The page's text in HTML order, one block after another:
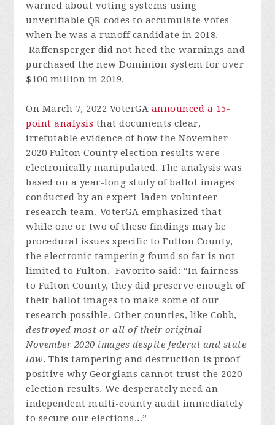
warned about voting systems using
unverifiable QR codes to accumulate votes
when he was a runoff candidate in 2018.
Raffensperger did not heed the warnings and
purchased the new Dominion system for over
$100 million in 2019.
On March 7, 2022 VoterGA announced a 15-
point analysis that documents clear,
irrefutable evidence of how the November
2020 Fulton County election results were
electronically manipulated. The analysis was
based on a year-long study of ballot images
conducted by an expert-laden volunteer
research team. VoterGA emphasized that
while one or two of these findings may be
procedural issues specific to Fulton County,
the electronic tampering found so far is not
limited to Fulton. Favorito said: “In fairness
to Fulton County, they did preserve enough of
their ballot images to make some of our
research possible. Other counties, like Cobb,
destroyed most or all of their original
November 2020 images despite federal and state
law. This tampering and destruction is proof
positive why Georgians cannot trust the 2020
election results. We desperately need an
independent multi-county audit immediately
to secure our elections...”